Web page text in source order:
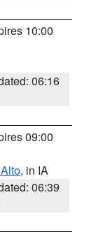
10:00
06:16
09:00
, in IA
06:39